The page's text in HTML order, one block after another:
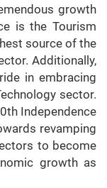
growth
is the Tourism
source of the
Additionally,
in embracing
sector.
Independence
revamping
to become
growth as